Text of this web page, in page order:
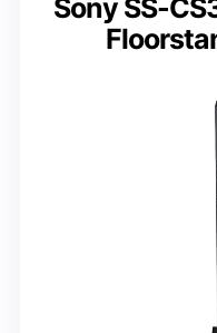
Sony SS-